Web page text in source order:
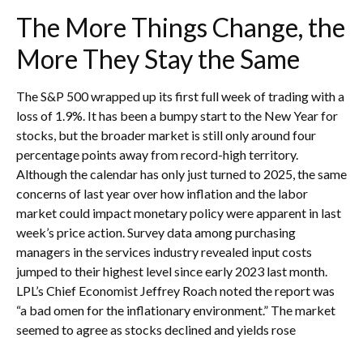
The More Things Change, the
More They Stay the Same
The S&P 500 wrapped up its first full week of trading with a
loss of 1.9%. It has been a bumpy start to the New Year for
stocks, but the broader market is still only around four
percentage points away from record-high territory.
Although the calendar has only just turned to 2025, the same
concerns of last year over how inflation and the labor
market could impact monetary policy were apparent in last
week’s price action. Survey data among purchasing
managers in the services industry revealed input costs
jumped to their highest level since early 2023 last month.
LPL’s Chief Economist Jeffrey Roach noted the report was
“a bad omen for the inflationary environment.” The market
seemed to agree as stocks declined and yields rose